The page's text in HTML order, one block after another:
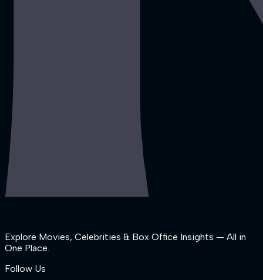
Explore Movies, Celebrities & Box Office Insights — All in
One Place.
Follow Us